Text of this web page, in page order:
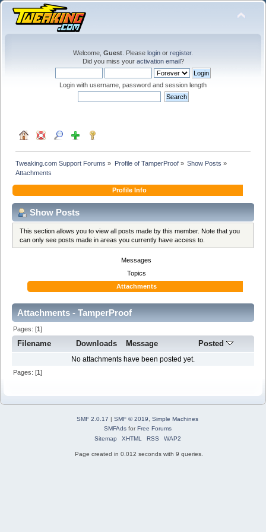
Welcome, Guest . Please login or register.
Did you miss your activation email?
Login with username, password and session length
Tweaking.com Support Forums » Profile of TamperProof» Show Posts »
Attachments
Profile Info
Show Posts
This section allows you to view all posts made by this member. Note that you
can only see posts made in areas you currently have access to.
Messages
Topics
Attachments
Attachments - TamperProof
Pages: [1]
Filename Downloads Message Posted
No attachments have been posted yet.
Pages: [1]
SMF 2.0.17 | SMF © 2019
Simple Machines
SMFAdsforFree Forums
Sitemap
XHTML RSS WAP2
Page created in 0.012 seconds with 9 queries.